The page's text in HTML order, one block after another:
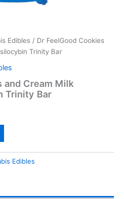
Edibles / Dr FeelGood Cookies
Trinity Bar
and Cream Milk
Trinity Bar
Edibles